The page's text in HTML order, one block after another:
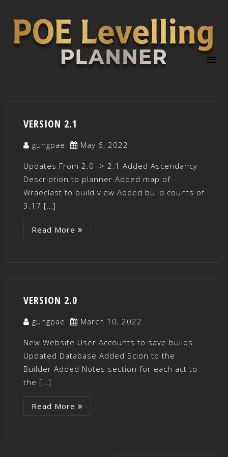
VERSION 2.1
gungpae May 6, 2022
Updates From 2.0 -> 2.1 Added Ascendancy
Description to planner Added map of
Wraeclast to build view Added build counts of
3.17 […]
Read More
VERSION 2.0
gungpae March 10, 2022
New Website User Accounts to save builds
Updated Database Added Scion to the
Builder Added Notes section for each act to
the […]
Read More